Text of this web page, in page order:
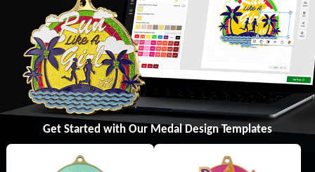
Get Started with Our Medal Design Templates